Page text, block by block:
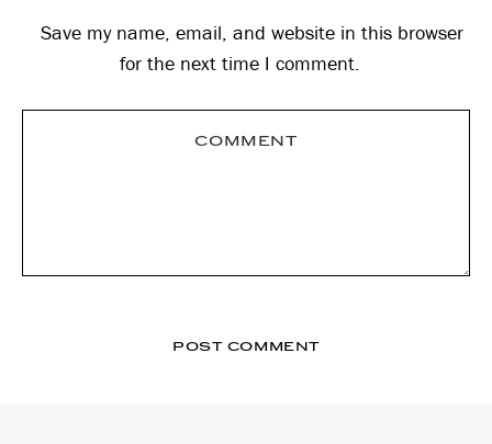
Save my name, email, and website in this browser
for the next time I comment.